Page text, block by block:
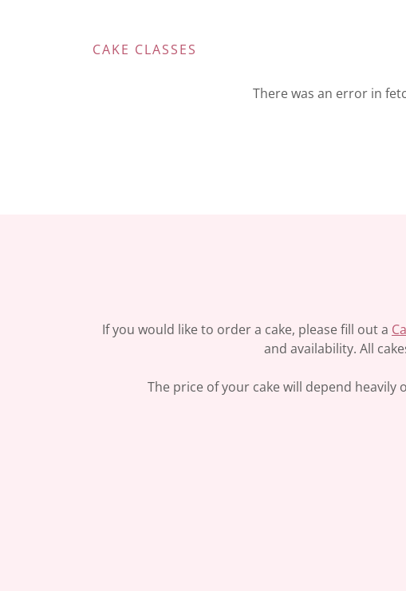
CAKE CLASSES
There was an error in
If you would like to order a cake, please fill out a
and availability. All
The price of your cake will depend